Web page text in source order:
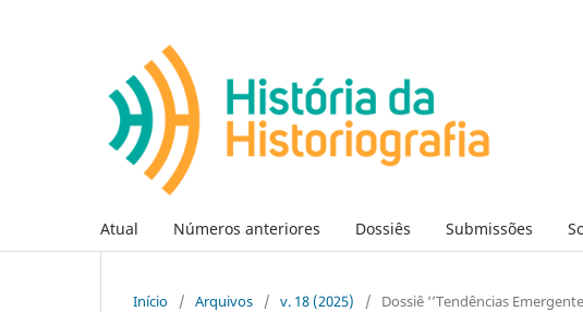
Atual Números anteriores Dossiês Submissões
Início / Arquivos / v. 18 (2025) / Dossiê ‘’Tendências